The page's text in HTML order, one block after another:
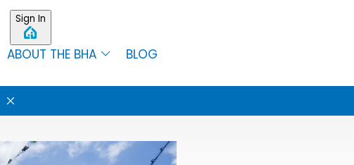
Sign In
ABOUT THE BHA BLOG